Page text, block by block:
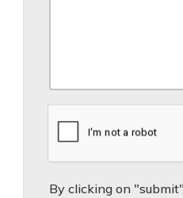
By clicking on